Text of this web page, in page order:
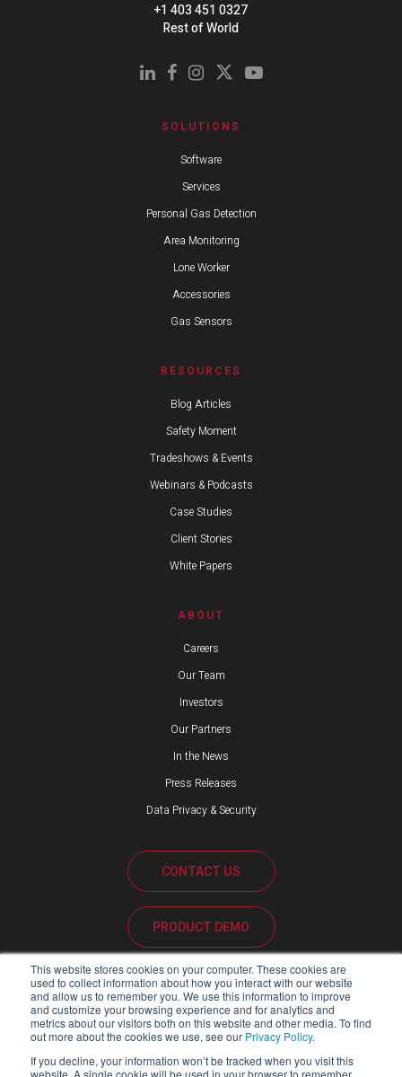
This website stores cookies on your computer. These cookies are
used to collect information about how you interact with our website
and allow us to remember you. We use this information to improve
and customize your browsing experience and for analytics and
metrics about our visitors both on this website and other media. To find
out more about the cookies we use, see our Privacy Policy.
If you decline, your information won’t be tracked when you visit this
website. A single cookie will be used in your browser to remember
+1 403 451 0327
Rest of World
SOLUTIONS
Software
Services
Personal Gas Detection
Area Monitoring
Lone Worker
Accessories
Gas Sensors
RESOURCES
Blog Articles
Safety Moment
Tradeshows & Events
Webinars & Podcasts
Case Studies
Client Stories
White Papers
ABOUT
Careers
Our Team
Investors
Our Partners
In the News
Press Releases
Data Privacy & Security
CONTACT US
PRODUCT DEMO
CUSTOMER SUPPORT
PARTNER PORTAL